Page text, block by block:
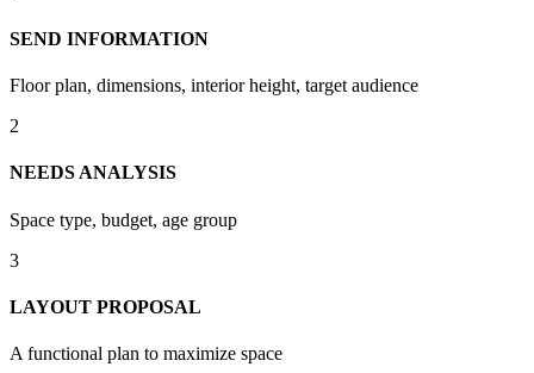
SEND INFORMATION
Floor plan, dimensions, interior height, target audience
2
NEEDS ANALYSIS
Space type, budget, age group
3
LAYOUT PROPOSAL
A functional plan to maximize space